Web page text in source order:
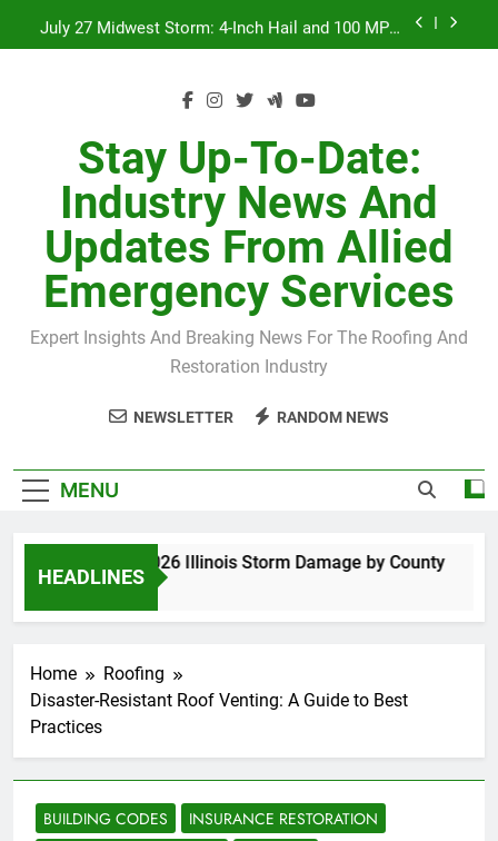
July 27 Midwest Storm: 4-Inch Hail and 100 MPH
Conditional Code Requirement Most Insurance
Estimates Miss
Orland Park Tornado July 27, 2026: Damage &
Recovery
July 27 Midwest Storm: 4-Inch Hail and 100 MPH
Winds
H-Clip Spacing for Roof Sheathing in Illinois: The
Conditional Code Requirement Most Insurance
Estimates Miss
Stay Up-To-Date:
Industry News And
Updates From Allied
Emergency Services
Expert Insights And Breaking News For The Roofing And
Restoration Industry
NEWSLETTER RANDOM NEWS
MENU
HEADLINES
Spring 2026 Illinois Storm Damage by County
3 Days Ago
Home
Roofing
Disaster-Resistant Roof Venting: A Guide to Best
Practices
BUILDING CODES
INSURANCE RESTORATION